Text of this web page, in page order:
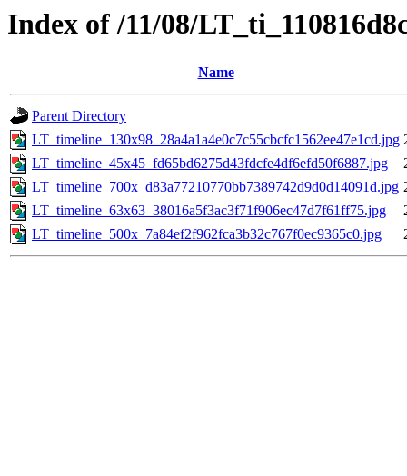
Index of /11/08/
Name
Parent Directory
LT_timeline_130x98_28a4a1a4e0c7c55cbcfc1562ee47e1cd.jpg
LT_timeline_45x45_fd65bd6275d43fdcfe4df6efd50f6887.jpg
LT_timeline_700x_d83a77210770bb7389742d9d0d14091d.jpg
LT_timeline_63x63_38016a5f3ac3f71f906ec47d7f61ff75.jpg
LT_timeline_500x_7a84ef2f962fca3b32c767f0ec9365c0.jpg